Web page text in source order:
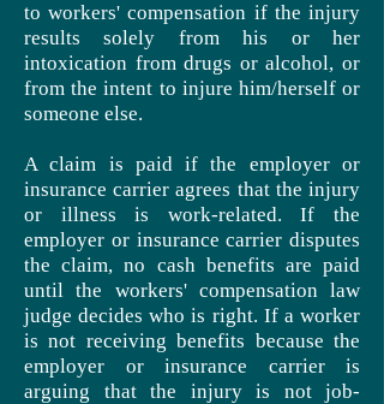
to workers' compensation if the injury
results solely from his or her
intoxication from drugs or alcohol, or
from the intent to injure him/herself or
someone else.
A claim is paid if the employer or
insurance carrier agrees that the injury
or illness is work-related. If the
employer or insurance carrier disputes
the claim, no cash benefits are paid
until the workers' compensation law
judge decides who is right. If a worker
is not receiving benefits because the
employer or insurance carrier is
arguing that the injury is not job-